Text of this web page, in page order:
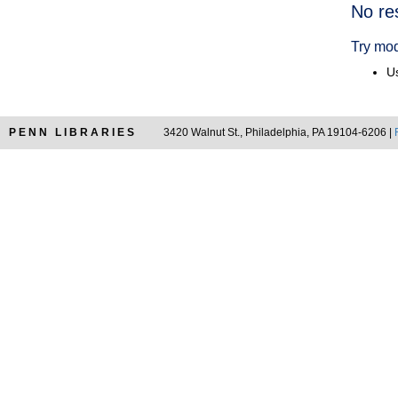
No
Try
PENN LIBRARIES 3420 Walnut St., Philadelphia, PA 19104-6206 |